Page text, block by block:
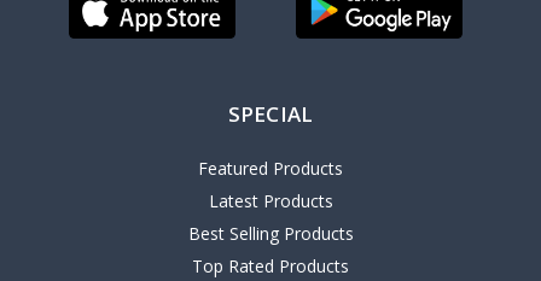
SPECIAL
Featured Products
Latest Products
Best Selling Products
Top Rated Products